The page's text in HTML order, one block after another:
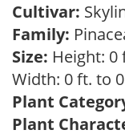
Cultivar:
Family:
Size: Height: 0
Width: 0 ft. to
Plant
Plant